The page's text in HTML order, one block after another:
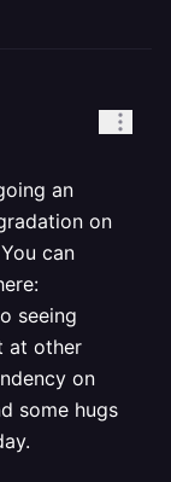
an
on
can
seeing
at other
on
some hugs